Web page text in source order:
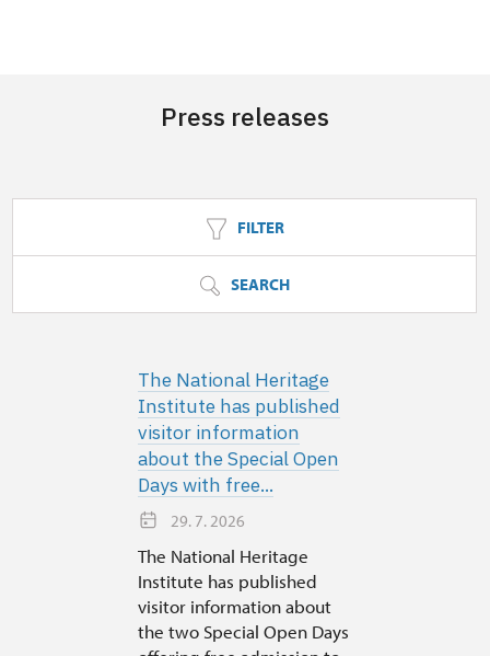
Press releases
FILTER
SEARCH
The National Heritage
Institute has published
visitor information
about the Special Open
Days with free...
29. 7. 2026
The National Heritage
Institute has published
visitor information about
the two Special Open Days